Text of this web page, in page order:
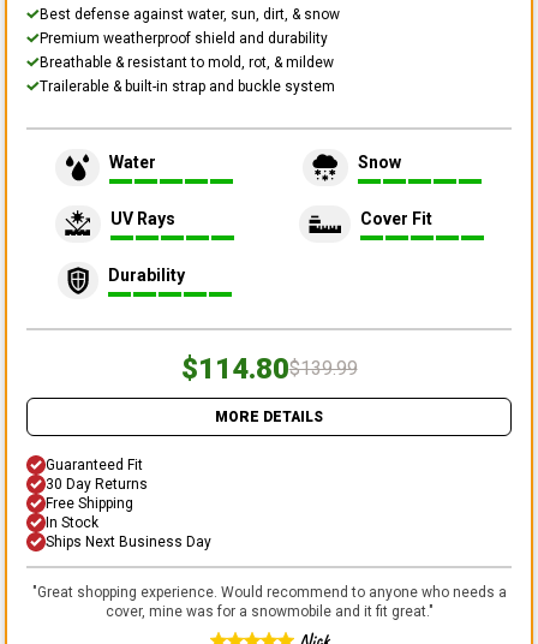
Best defense against water, sun, dirt, & snow
Premium weatherproof shield and durability
Breathable & resistant to mold, rot, & mildew
Trailerable & built-in strap and buckle system
Water Snow
UV Rays Cover Fit
Durability
$114.80$139.99
MORE DETAILS
Guaranteed Fit
30 Day Returns
Free Shipping
In Stock
Ships Next Business Day
"Great shopping experience. Would recommend to anyone who needs a
cover, mine was for a snowmobile and it fit great."